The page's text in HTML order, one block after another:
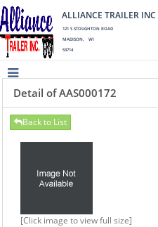
ALLIANCE TRAILER INC
121 S STOUGHTON ROAD
MADISON, WI
53714
Detail of AAS000172
Back to List
[Click image to view full size]